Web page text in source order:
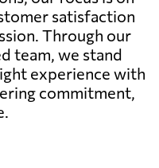
satisfaction
Through our
team, we stand
experience with
commitment,